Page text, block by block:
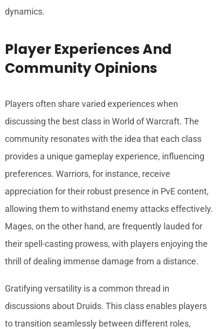
dynamics.
Player Experiences And
Community Opinions
Players often share varied experiences when
discussing the best class in World of Warcraft. The
community resonates with the idea that each class
provides a unique gameplay experience, influencing
preferences. Warriors, for instance, receive
appreciation for their robust presence in PvE content,
allowing them to withstand enemy attacks effectively.
Mages, on the other hand, are frequently lauded for
their spell-casting prowess, with players enjoying the
thrill of dealing immense damage from a distance.
Gratifying versatility is a common thread in
discussions about Druids. This class enables players
to transition seamlessly between different roles,